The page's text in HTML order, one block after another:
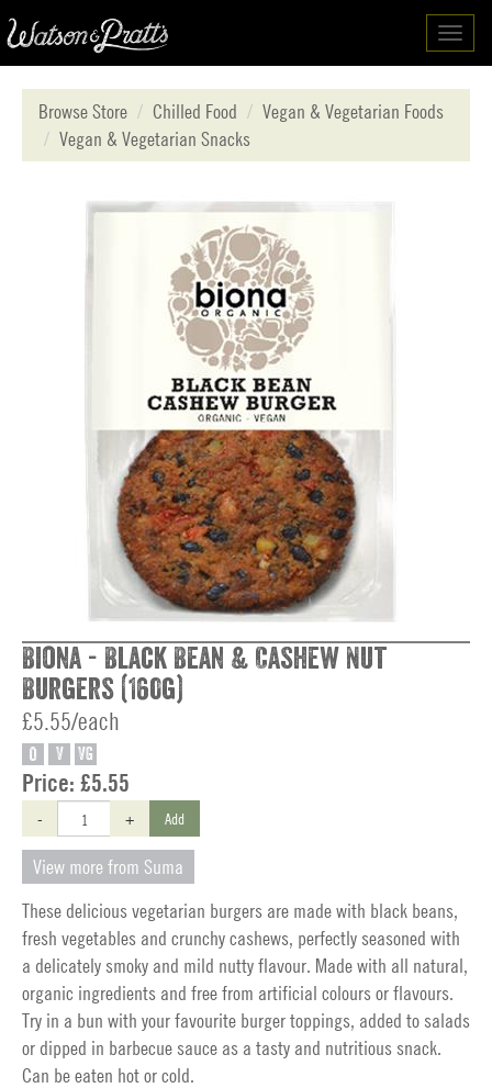
Browse Store
Chilled Food
Vegan & Vegetarian Foods
Vegan & Vegetarian Snacks
Biona - Black Bean & Cashew Nut
Burgers (160g)
£5.55/each
O V VG
Price: £5.55
- + Add
View more from Suma
These delicious vegetarian burgers are made with black beans,
fresh vegetables and crunchy cashews, perfectly seasoned with
a delicately smoky and mild nutty flavour. Made with all natural,
organic ingredients and free from artificial colours or flavours.
Try in a bun with your favourite burger toppings, added to salads
or dipped in barbecue sauce as a tasty and nutritious snack.
Can be eaten hot or cold.